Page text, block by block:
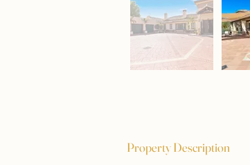
Property Description